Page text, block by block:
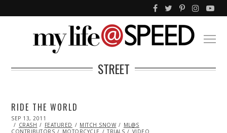
STREET
RIDE THE WORLD
POSTED
ON
SEP 13, 2011
22,
2013
CRASH FEATURED MITCH SNOW
ML@S
CONTRIBUTORS
MOTORCYCLE TRIALS VIDEO